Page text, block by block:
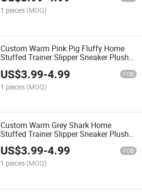
1 pieces (MOQ)
Custom Warm Pink Pig Fluffy Home
Stuffed Trainer Slipper Sneaker Plush
US$3.99-4.99 FOB
1 pieces (MOQ)
Custom Warm Grey Shark Home
Stuffed Trainer Slipper Sneaker Plush
Slippers
US$3.99-4.99 FOB
1 pieces (MOQ)